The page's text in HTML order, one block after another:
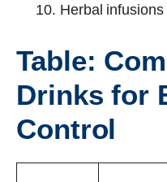
Herbal
Table:
Drinks for
Control